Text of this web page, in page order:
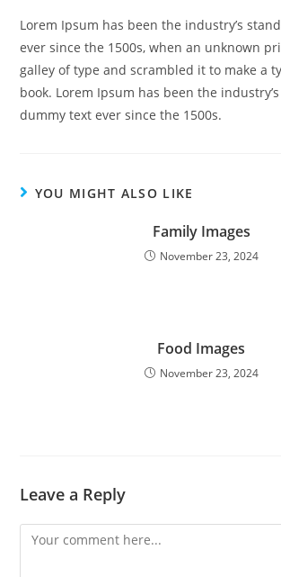
Lorem Ipsum has been the industry’s
ever since the 1500s, when an unknown
galley of type and scrambled it to make a
book. Lorem Ipsum has been the
dummy text ever since the 1500s.
YOU MIGHT ALSO LIKE
Family Images
November 23, 2024
Food Images
November 23, 2024
Leave a Reply